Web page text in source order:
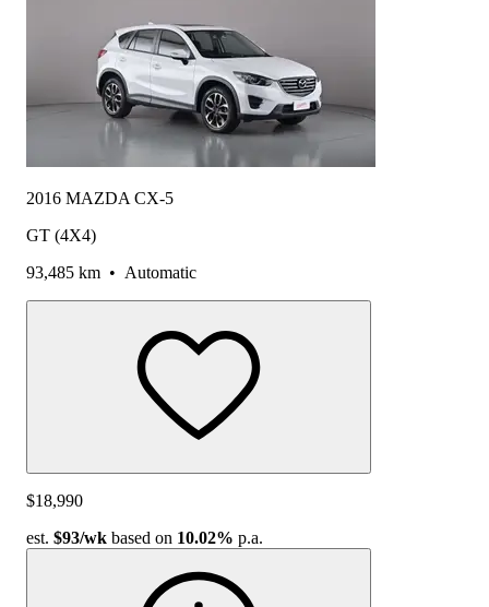
2016 MAZDA CX-5
GT (4X4)
93,485 km • Automatic
$18,990
est. $93/wk based on 10.02% p.a.